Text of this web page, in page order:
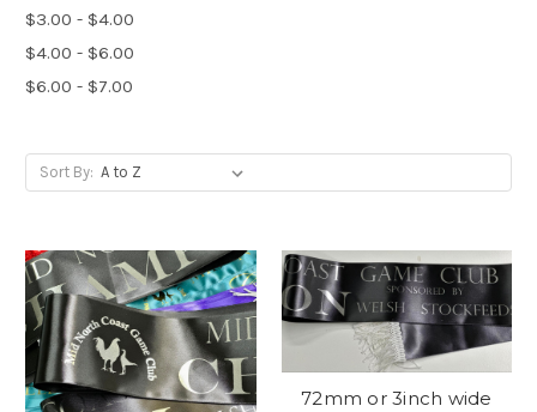
$3.00 - $4.00
$4.00 - $6.00
$6.00 - $7.00
Sort By:
72mm or 3inch wide